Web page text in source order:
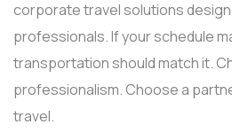
corporate travel solutions
professionals.If your schedule
transportation should match it.
professionalism. Choose a
travel.